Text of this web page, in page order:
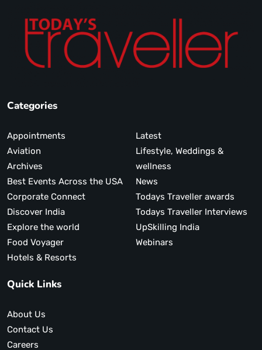
Categories
Appointments
Aviation
Archives
Best Events Across the USA
Corporate Connect
Discover India
Explore the world
Food Voyager
Hotels & Resorts
Latest
Lifestyle, Weddings &
wellness
News
Todays Traveller awards
Todays Traveller Interviews
UpSkilling India
Webinars
Quick Links
About Us
Contact Us
Careers